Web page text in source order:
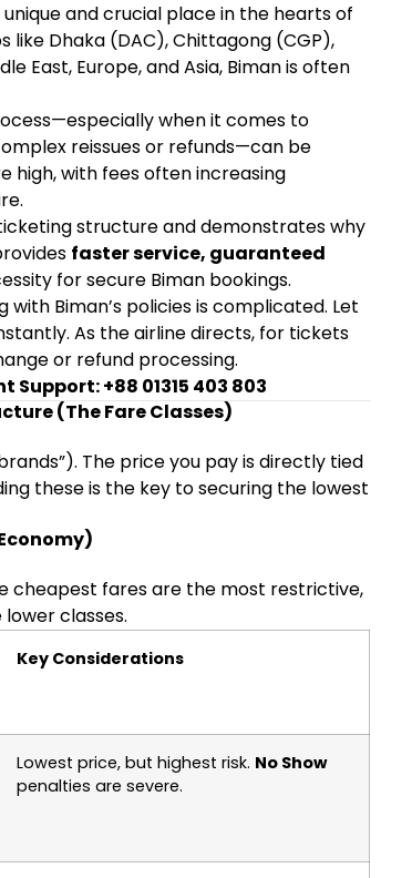
and crucial place in the hearts of
Dhaka (DAC), Chittagong (CGP),
East, Europe, and Asia, Biman is often
when it comes to
reissues or refunds—can be
high, with fees often increasing
structure and demonstrates why
faster service, guaranteed
for secure Biman bookings.
with Biman’s policies is complicated. Let
As the airline directs, for tickets
or refund processing.
+88 01315 403 803
(The Fare Classes)
The price you pay is directly tied
these is the key to securing the lowest
cheapest fares are the most restrictive,
classes.
Key Considerations
Lowest price, but highest risk. No Show
penalties are severe.